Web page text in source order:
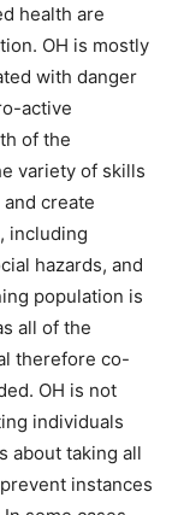
health are
OH is mostly
with danger
active
of the
variety of skills
create
including
hazards, and
population is
all of the
therefore co-
OH is not
individuals
about taking all
instances